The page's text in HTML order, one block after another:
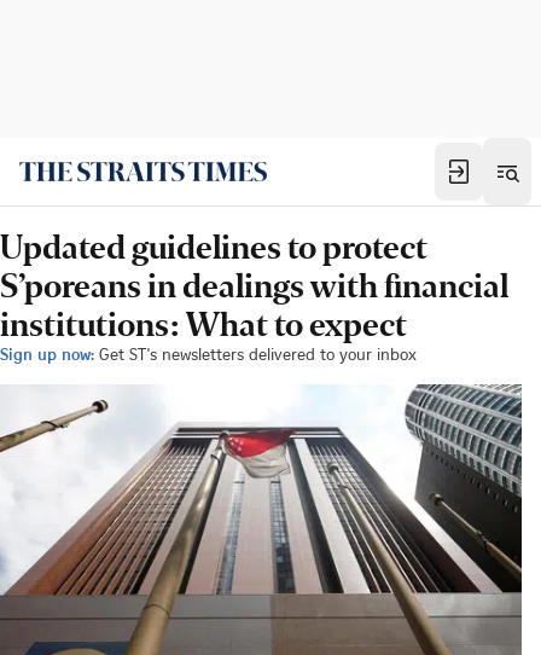
Updated guidelines to protect
S’poreans in dealings with financial
institutions: What to expect
Sign up now: Get ST's newsletters delivered to your inbox